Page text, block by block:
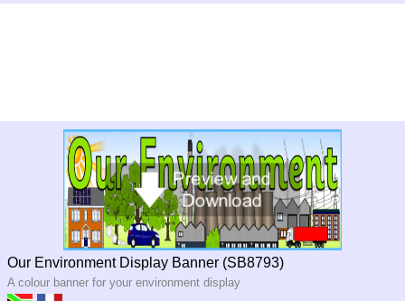
Our Environment Display Banner (SB8793)
A colour banner for your environment display